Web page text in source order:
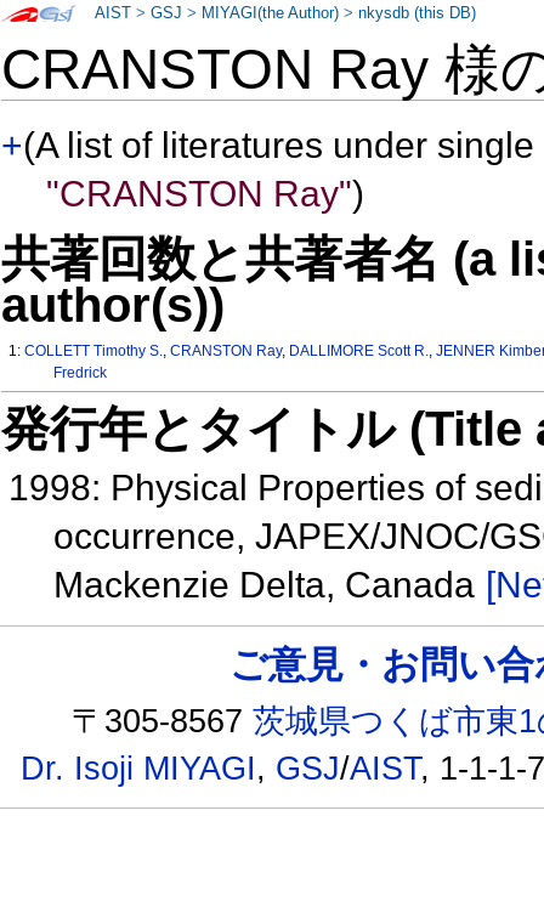
CRANSTON Ray 様
+(A list of literatures under
"CRANSTON Ray")
共著回数と共著者名 (a
author(s))
1:COLLETT Timothy S.,CRANSTON Ray, DALLIMORE Scott R.,JENNER
Fredrick
発行年とタイトル
1998: Physical Properties of
occurrence, JAPEX/JNOC/
Mackenzie Delta, Canada
AIST >GSJ > MIYAGI(the Author) >nkysdb (this DB)
ご意見・お問い
〒305-8567茨城県つくば市東
Dr. Isoji MIYAGI, GSJ/AIST, 1-1-1-